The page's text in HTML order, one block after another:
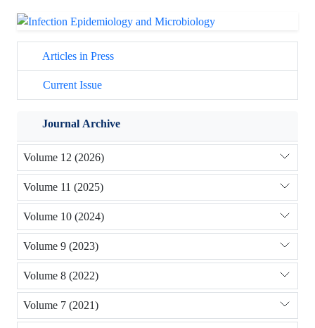
Articles in Press
Current Issue
Journal Archive
Volume 12 (2026)
Volume 11 (2025)
Volume 10 (2024)
Volume 9 (2023)
Volume 8 (2022)
Volume 7 (2021)